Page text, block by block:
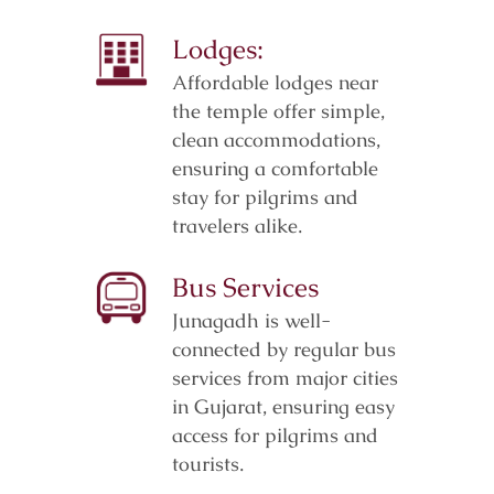
Lodges:
Affordable lodges near
the temple offer simple,
clean accommodations,
ensuring a comfortable
stay for pilgrims and
travelers alike.
Bus Services
Junagadh is well-
connected by regular bus
services from major cities
in Gujarat, ensuring easy
access for pilgrims and
tourists.